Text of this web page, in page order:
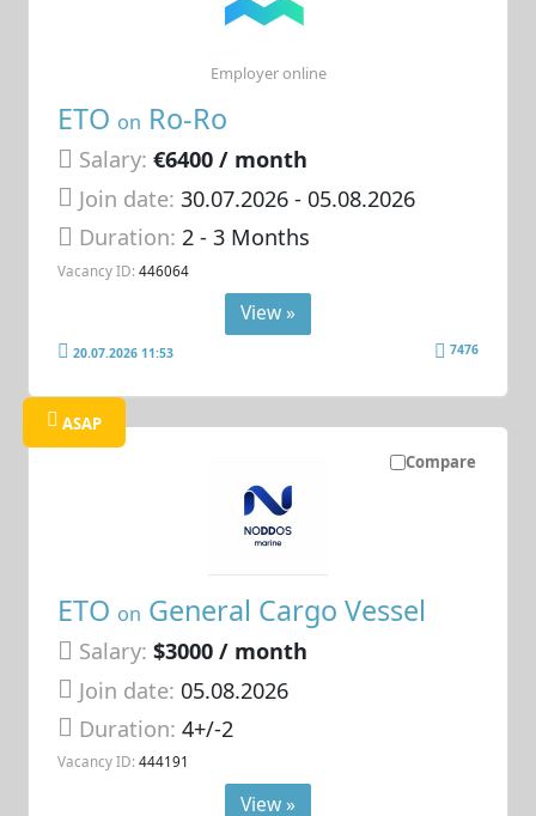
ETO on Ro-Ro
Salary: €6400 / month
Join date: 30.07.2026- 05.08.2026
Duration:2 - 3 Months
Vacancy ID: 446064
Employer online
View »
20.07.2026 11:53 7476
Compare
ASAP
ETO on General Cargo Vessel
Salary: $3000 / month
Join date: 05.08.2026
Duration:4+/-2
Vacancy ID: 444191
View »